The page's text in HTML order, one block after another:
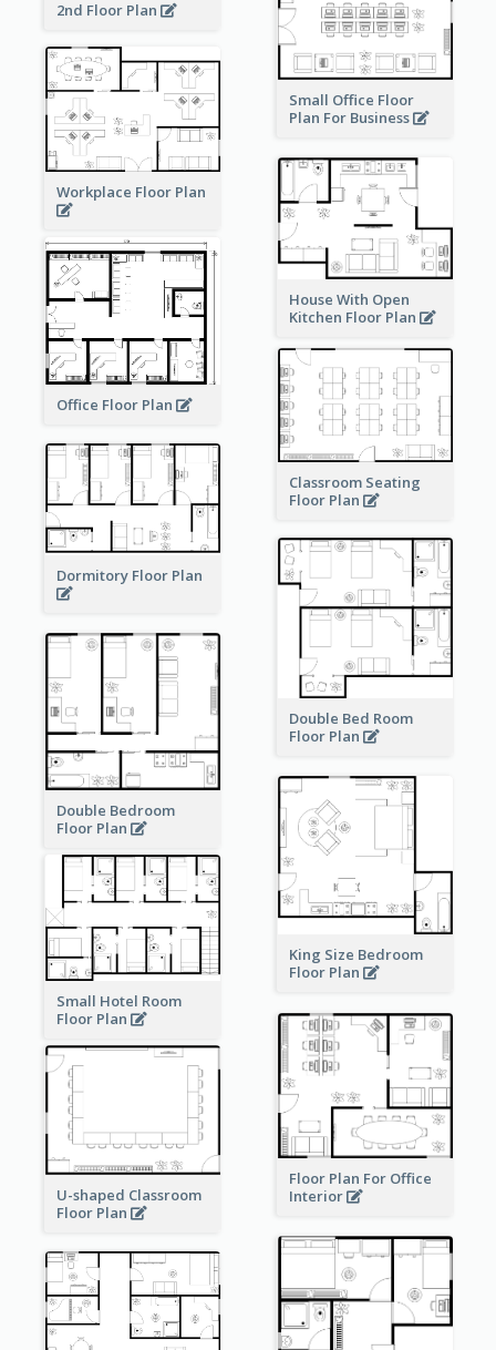
2nd Floor Plan
Small Office Floor
Plan For Business
Workplace Floor Plan
House With Open
Kitchen Floor Plan
Office Floor Plan
Classroom Seating
Floor Plan
Dormitory Floor Plan
Double Bed Room
Floor Plan
Double Bedroom
Floor Plan
King Size Bedroom
Floor Plan
Small Hotel Room
Floor Plan
Floor Plan For Office
Interior
U-shaped Classroom
Floor Plan